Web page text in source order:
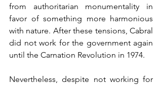
from authoritarian monumentality in
favor of something more harmonious
with nature. After these tensions, Cabral
did not work for the government again
until the Carnation Revolution in 1974.
Nevertheless, despite not working for